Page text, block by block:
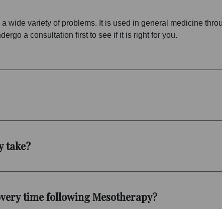
wide variety of problems. It is used in general medicine
a consultation first to see if it is right for you.
take?
time following Mesotherapy?